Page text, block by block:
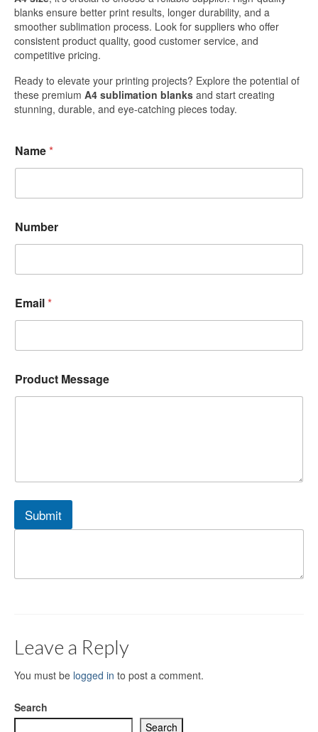
blanks ensure better print results, longer durability, and a
smoother sublimation process. Look for suppliers who offer
consistent product quality, good customer service, and
competitive pricing.
Ready to elevate your printing projects? Explore the potential of
these premium A4 sublimation blanks and start creating
stunning, durable, and eye-catching pieces today.
Name*
Number
Email*
Product Message
Submit
Leave a Reply
You must be logged in to post a comment.
Search
Search